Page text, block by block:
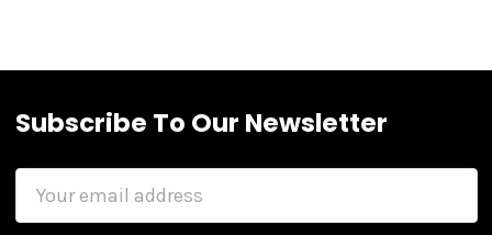
Subscribe To Our Newsletter
Email